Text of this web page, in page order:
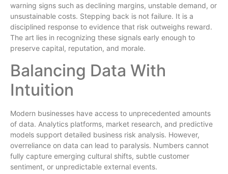
warning signs such as declining margins, unstable demand, or
unsustainable costs. Stepping back is not failure. It is a
disciplined response to evidence that risk outweighs reward.
The art lies in recognizing these signals early enough to
preserve capital, reputation, and morale.
Balancing Data With
Intuition
Modern businesses have access to unprecedented amounts
of data. Analytics platforms, market research, and predictive
models support detailed business risk analysis. However,
overreliance on data can lead to paralysis. Numbers cannot
fully capture emerging cultural shifts, subtle customer
sentiment, or unpredictable external events.